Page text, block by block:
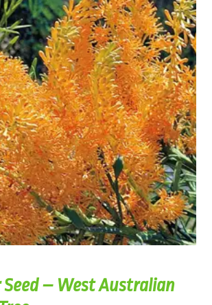
– West Australian